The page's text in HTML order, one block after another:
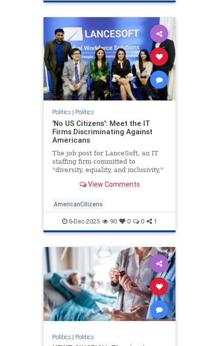
Politics| Politics
'No US Citizens': Meet the IT
Firms Discriminating Against
Americans
The job post for LanceSoft, an IT
staffing firm committed to
"diversity, equality, and inclusivity,"
per-hour role would be based in
"technical support," and entail a 3-
10 p.m. shift. Posted o
View Comments
AmericanCitizens
6-Dec-2025 90 0 0 1
Politics| Politics